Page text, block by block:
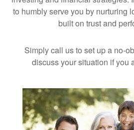
to humbly serve you by nurturing
built on trust and
Simply call us to set up a no-
discuss your situation if you